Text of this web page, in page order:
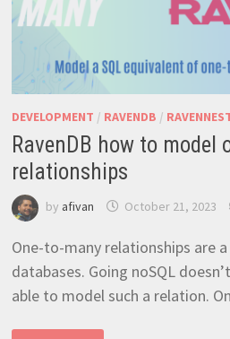
DEVELOPMENT / RAVENDB /
RavenDB how to model
relationships
by afivan October 21, 2023
One-to-many relationships are
databases. Going noSQL
able to model such a relation.